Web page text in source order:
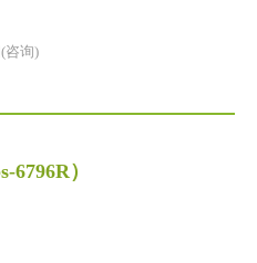
咨询)
6796R）